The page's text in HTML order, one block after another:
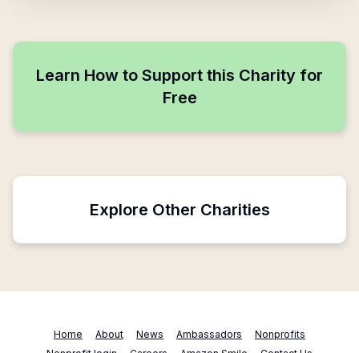
Learn How to Support this Charity for
Free
Explore Other Charities
Home About News Ambassadors
Nonprofits